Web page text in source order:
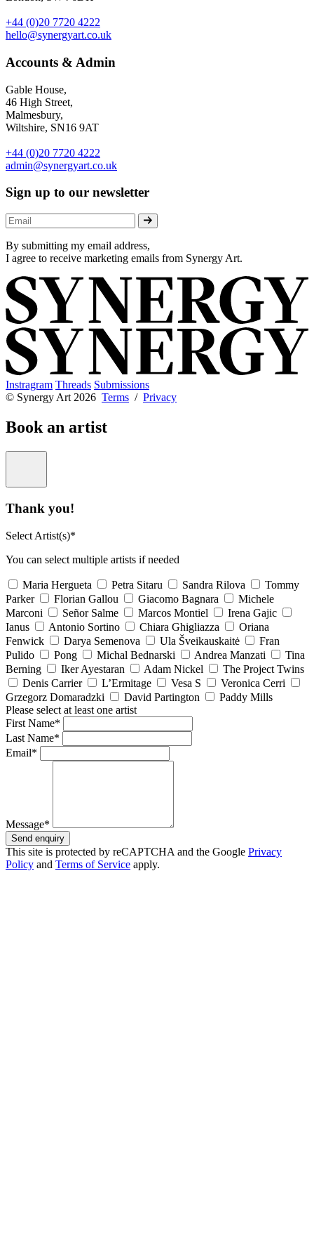
+44 (0)20 7720 4222
hello@synergyart.co.uk
Accounts & Admin
Gable House,
46 High Street,
Malmesbury,
Wiltshire, SN16 9AT
+44 (0)20 7720 4222
admin@synergyart.co.uk
Sign up to our newsletter
By submitting my email address,
I agree to receive marketing emails from Synergy Art.
Instragram Threads Submissions
© Synergy Art 2026 Terms / Privacy
Book an artist
Thank you!
Select Artist(s)*
You can select multiple artists if needed
Maria Hergueta Petra Sitaru Sandra Rilova
Tommy
Parker
Florian Gallou Giacomo Bagnara
Michele
Marconi
Señor Salme Marcos Montiel
Irena Gajic
Ianus
Antonio Sortino Chiara Ghigliazza
Oriana
Fenwick
Darya Semenova Ula Šveikauskaitė
Fran
Pulido
Pong Michal Bednarski Andrea Manzati
Tina
Berning
Iker Ayestaran Adam Nickel
The Project Twins
Denis Carrier
L’Ermitage Vesa S
Veronica Cerri
Grzegorz Domaradzki
David Partington
Paddy Mills
Please select at least one artist
First Name*
Last Name*
Email*
Message*
Send enquiry
This site is protected by reCAPTCHA and the Google Privacy
Policy and Terms of Service apply.